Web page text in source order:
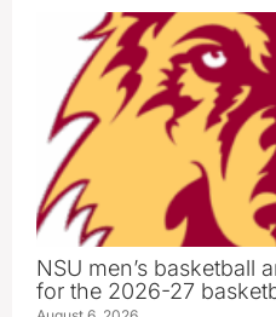
NSU men’s basketball
for the 2026-27